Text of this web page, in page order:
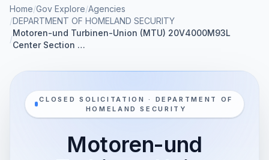
Home/Gov Explore/Agencies
/DEPARTMENT OF HOMELAND SECURITY
/
Motoren-und Turbinen-Union (MTU) 20V4000M93L
Center Section …
CLOSED SOLICITATION · DEPARTMENT OF
HOMELAND SECURITY
Motoren-und